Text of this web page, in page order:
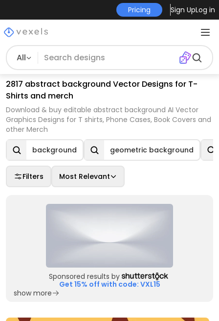
Pricing Sign UpLog in
All
2817 abstract background Vector Designs for T-
Shirts and merch
Download & buy editable abstract background AI Vector
Graphics Designs for T shirts, Phone Cases, Book Covers and
other Merch
background geometric background
Filters Most Relevant
Sponsored results by
Get 15% off with code: VXL15
show more